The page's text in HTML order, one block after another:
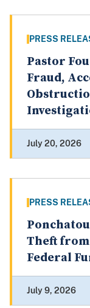
PRESS
Pastor
Fraud,
July 20, 2026
PRESS
Theft
Federal
July 9, 2026